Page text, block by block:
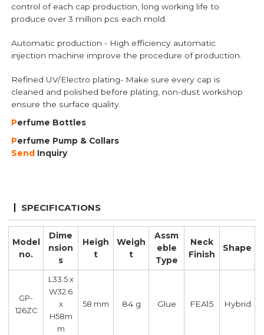
control of each cap production, long working life to
produce over 3 million pcs each mold.
Automatic production - High efficiency automatic
injection machine improve the procedure of production.
Refined UV/Electro plating- Make sure every cap is
cleaned and polished before plating, non-dust workshop
ensure the surface quality.
Perfume Bottles
Perfume Pump & Collars
Send Inquiry
SPECIFICATIONS
Model
no.
Dime
nsion
s
Heigh
t
Weigh
t
Assm
eble
Type
Neck
Finish
Shape
GP-
126ZC
L33.5 x
W32.6
x
H58m
m
58 mm 84 g Glue FEA15 Hybrid